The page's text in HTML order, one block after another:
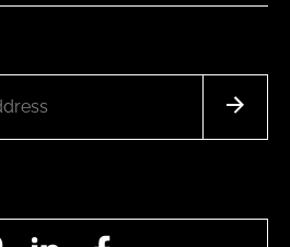
InstagramLinkedIn